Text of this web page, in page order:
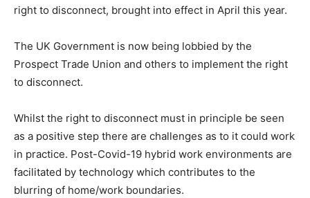
right to disconnect, brought into effect in April this year.
The UK Government is now being lobbied by the
Prospect Trade Union and others to implement the right
to disconnect.
Whilst the right to disconnect must in principle be seen
as a positive step there are challenges as to it could work
in practice. Post-Covid-19 hybrid work environments are
facilitated by technology which contributes to the
blurring of home/work boundaries.